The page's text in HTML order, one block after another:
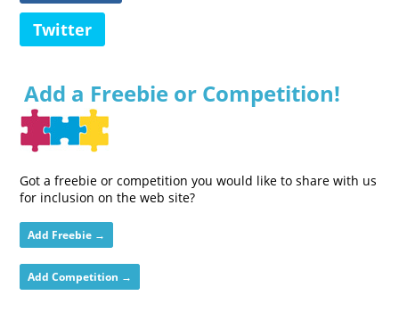
Twitter
Add a Freebie or Competition!
Got a freebie or competition you would like to share with us
for inclusion on the web site?
Add Freebie →
Add Competition →